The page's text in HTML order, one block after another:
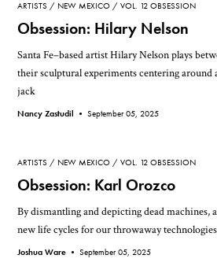
ARTISTS NEW MEXICO VOL. 12 OBSESSION
Obsession: Hilary Nelson
Santa Fe–based artist Hilary Nelson plays
their sculptural experiments centering around
jack
Nancy Zastudil •September 05, 2025
ARTISTS NEW MEXICO VOL. 12 OBSESSION
Obsession: Karl Orozco
By dismantling and depicting dead machines,
new life cycles for our throwaway
Joshua Ware •September 05, 2025